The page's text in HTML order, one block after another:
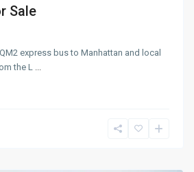
Sale
express bus to Manhattan and local
the L ...